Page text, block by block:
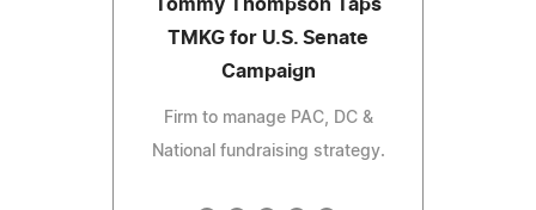
Tommy Thompson Taps
TMKG for U.S. Senate
Campaign
Firm to manage PAC, DC &
National fundraising strategy.